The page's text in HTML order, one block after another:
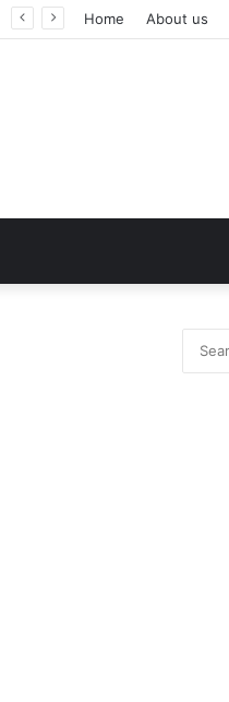
Home About us